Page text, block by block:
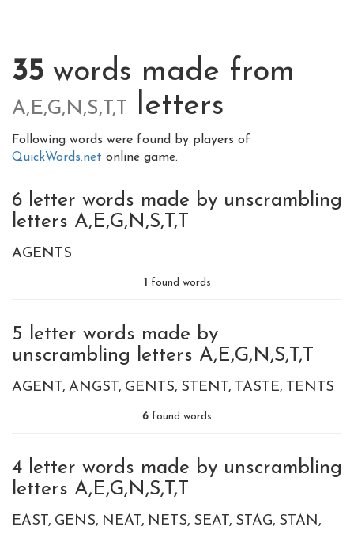
35 words made from
A,E,G,N,S,T,T letters
Following words were found by players of
QuickWords.net online game.
6 letter words made by unscrambling
letters A,E,G,N,S,T,T
AGENTS
1 found words
5 letter words made by
unscrambling letters A,E,G,N,S,T,T
AGENT ANGST GENTS STENT TASTE TENTS
6 found words
4 letter words made by unscrambling
letters A,E,G,N,S,T,T
EAST GENS NEAT NETS SEAT STAG STAN